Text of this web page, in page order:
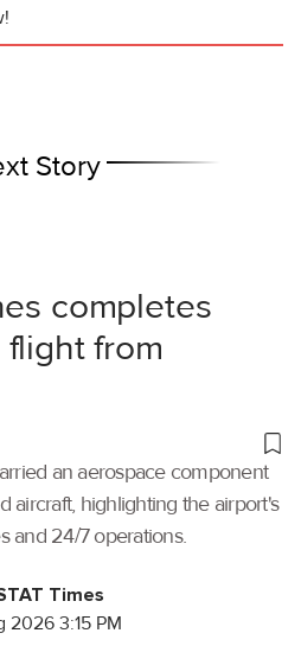
Story
completes
from
an aerospace component
aircraft, highlighting the airport's
and 24/7 operations.
Times
2026 3:15 PM